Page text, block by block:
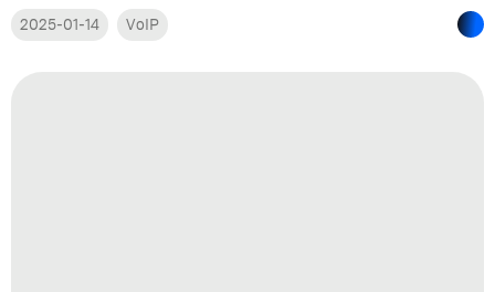
2025-01-14 VoIP